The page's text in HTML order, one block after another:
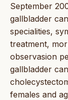
September
gallbladder
specialities,
treatment,
observasion
gallbladder
females and